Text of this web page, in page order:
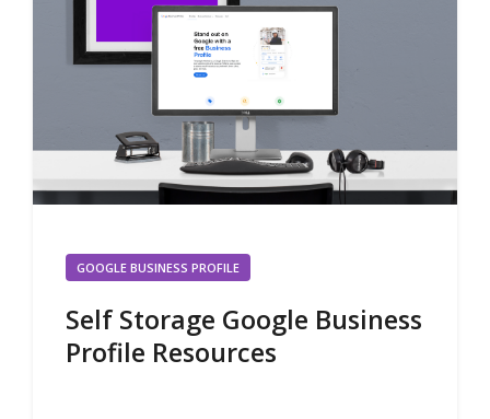
GOOGLE BUSINESS PROFILE
Self Storage Google Business
Profile Resources